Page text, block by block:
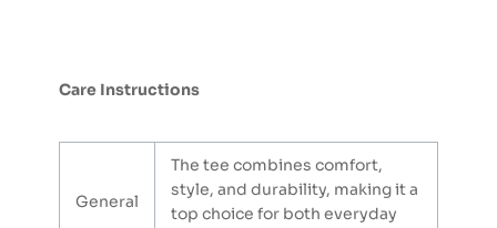
Care Instructions
General
The tee combines comfort,
style, and durability, making it a
top choice for both everyday